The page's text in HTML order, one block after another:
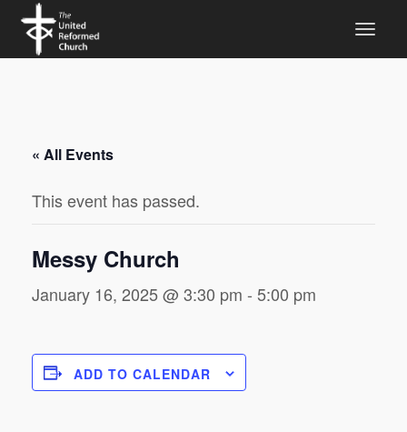
« All Events
This event has passed.
Messy Church
January 16, 2025 @ 3:30 pm - 5:00 pm
ADD TO CALENDAR